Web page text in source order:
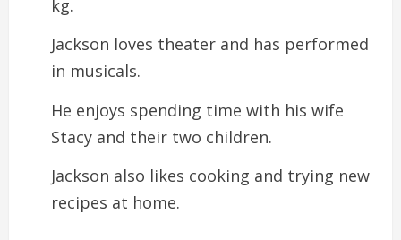
kg.
Jackson loves theater and has performed
in musicals.
He enjoys spending time with his wife
Stacy and their two children.
Jackson also likes cooking and trying new
recipes at home.